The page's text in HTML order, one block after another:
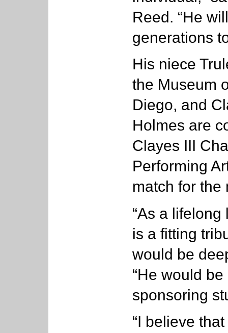
Reed. “He
generations
His niece
the Museum
Diego, and
Holmes are
Clayes III
Performing
match for the
“As a
is a fitting
would be
“He would
sponsoring
“I believe